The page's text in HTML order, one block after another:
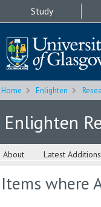
Study
Home Enlighten
Enlighten
About Latest Additions
Items where